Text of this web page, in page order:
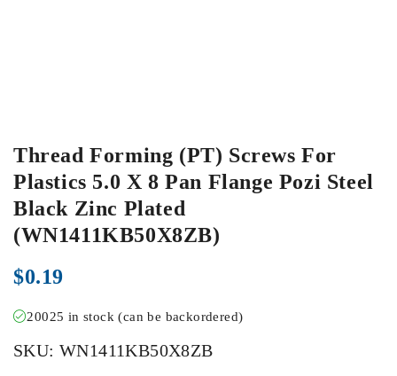
Thread Forming (PT) Screws For
Plastics 5.0 X 8 Pan Flange Pozi Steel
Black Zinc Plated
(WN1411KB50X8ZB)
$0.19
20025 in stock (can be backordered)
SKU: WN1411KB50X8ZB